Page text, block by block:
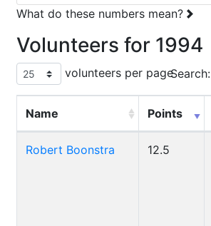
What do these numbers mean?
Volunteers for 1994
volunteers per pageSearch:
Name Points
Robert Boonstra 12.5